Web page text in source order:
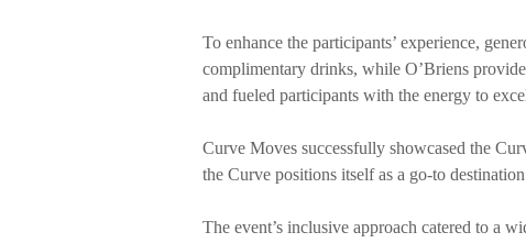
To enhance the participants’ experience,
complimentary drinks, while O’Briens
and fueled participants with the energy to
Curve Moves successfully showcased the
the Curve positions itself as a go-to
The event’s inclusive approach catered to a